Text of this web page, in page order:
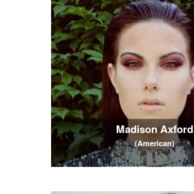
Madison Axford
(American)